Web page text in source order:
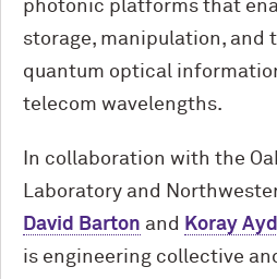
photonic platforms that
storage, manipulation, and
quantum optical
telecom wavelengths.
In collaboration with the
Laboratory and
David Barton and Koray
is engineering collective